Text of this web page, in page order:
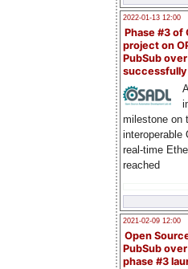
2022-01-13 12:00
Phase #3 of
project on
PubSub over
milestone on
interoperable
real-time
reached
2021-02-09 12:00
Open
PubSub
phase #3